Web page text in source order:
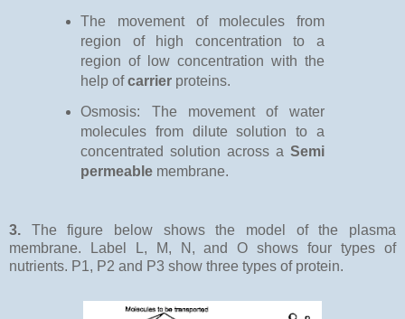
The movement of molecules from
region of high concentration to a
region of low concentration with the
help ofcarrier proteins.
Osmosis: The movement of water
molecules from dilute solution to a
concentrated solution across a Semi
permeable membrane.
3. The figure below shows the model of the plasma
membrane. Label L, M, N, and O shows four types of
nutrients. P1, P2 and P3 show three types of protein.